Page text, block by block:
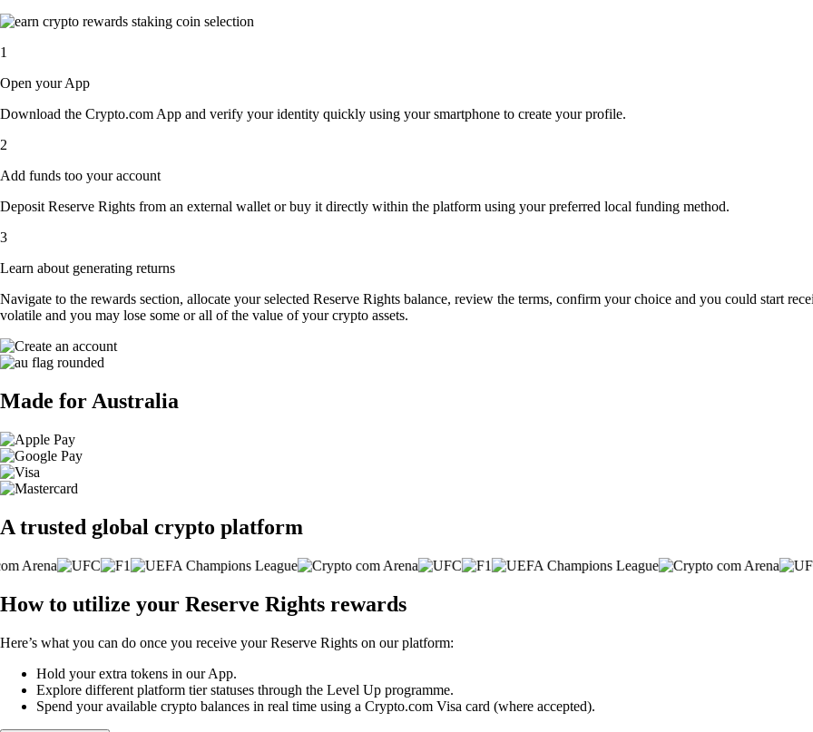
1
Open your App
Download the Crypto.com App and verify your identity quickly using your smartphone to create your profile.
2
Add funds too your account
Deposit Reserve Rights from an external wallet or buy it directly within the platform using your preferred local funding method.
3
Learn about generating returns
Navigate to the rewards section, allocate your selected Reserve Rights balance, review the terms, confirm your choice and you could start
volatile and you may lose some or all of the value of your crypto assets.
Made for Australia
A trusted global crypto platform
How to utilize your Reserve Rights rewards
Here’s what you can do once you receive your Reserve Rights on our platform:
Hold your extra tokens in our App.
Explore different platform tier statuses through the Level Up programme.
Spend your available crypto balances in real time using a Crypto.com Visa card (where accepted).